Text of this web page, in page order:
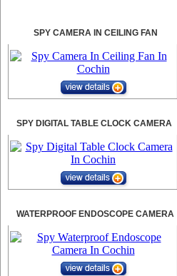
SPY CAMERA IN CEILING FAN
SPY DIGITAL TABLE CLOCK CAMERA
WATERPROOF ENDOSCOPE CAMERA